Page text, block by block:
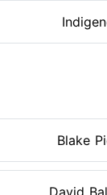
Blake